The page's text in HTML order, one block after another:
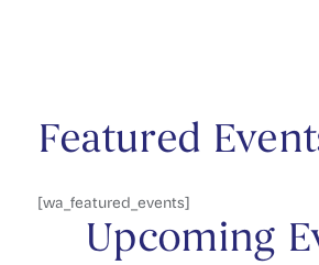
Featured
[wa_featured_events]
Upcoming